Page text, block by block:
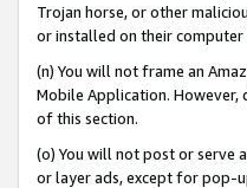
Trojan horse, or other
or installed on their
(n) You will not frame an
Mobile Application. However,
of this section.
(o) You will not post or serve
or layer ads, except for pop-